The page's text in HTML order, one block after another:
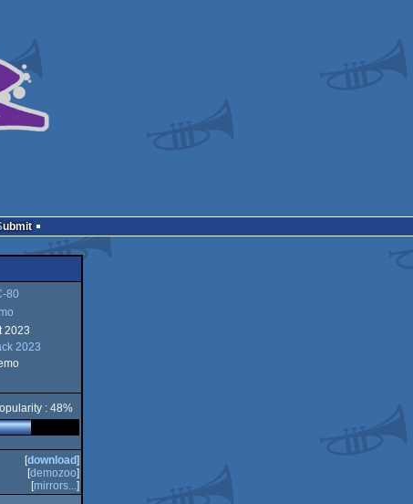
Submit
80
2023
2023
: 48%
[download]
[demozoo]
[mirrors...]